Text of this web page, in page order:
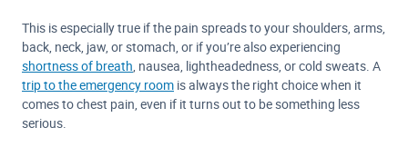
This is especially true if the pain spreads to your shoulders, arms,
back, neck, jaw, or stomach, or if you’re also experiencing
shortness of breath, nausea, lightheadedness, or cold sweats. A
trip to the emergency room is always the right choice when it
comes to chest pain, even if it turns out to be something less
serious.